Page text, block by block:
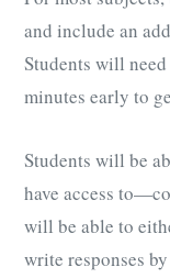
and include an
Students will
minutes early to
Students will be
have access
will be able to
write responses